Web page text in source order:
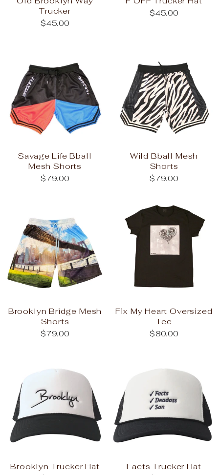
Trucker
$45.00
$45.00
Savage Life Bball
Mesh Shorts
$79.00
Wild Bball Mesh
Shorts
$79.00
Brooklyn Bridge Mesh
Shorts
$79.00
Fix My Heart Oversized
Tee
$80.00
Brooklyn Trucker Hat Facts Trucker Hat